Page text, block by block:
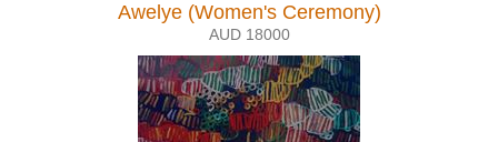
Awelye (Women's Ceremony)
AUD 18000